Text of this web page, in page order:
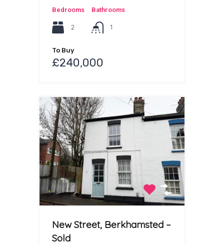
Bedrooms
2
Bathrooms
1
To Buy
£240,000
New Street, Berkhamsted –
Sold